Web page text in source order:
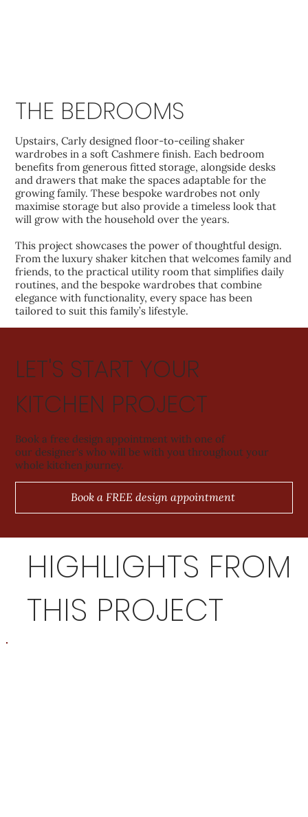
THE BEDROOMS
Upstairs, Carly designed floor-to-ceiling shaker
wardrobes in a soft Cashmere finish. Each bedroom
benefits from generous fitted storage, alongside desks
and drawers that make the spaces adaptable for the
growing family. These bespoke wardrobes not only
maximise storage but also provide a timeless look that
will grow with the household over the years.
This project showcases the power of thoughtful design.
From the luxury shaker kitchen that welcomes family and
friends, to the practical utility room that simplifies daily
routines, and the bespoke wardrobes that combine
elegance with functionality, every space has been
tailored to suit this family’s lifestyle.
LET'S START YOUR
KITCHEN PROJECT
Book a free design appointment with one of
our designer's who will be with you throughout your
whole kitchen journey.
Book a FREE design appointment
HIGHLIGHTS FROM
THIS PROJECT